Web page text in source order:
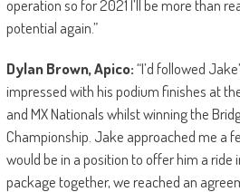
operation so for 2021 I’ll be more than
potential again.”
Dylan Brown, Apico:“I’d followed
impressed with his podium finishes at
and MX Nationals whilst winning the
Championship. Jake approached me a
would be in a position to offer him a
package together, we reached an